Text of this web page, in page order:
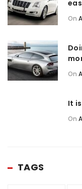
On
On
It
On
TAGS